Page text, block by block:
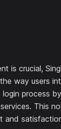
is crucial,
way users
process
This
and